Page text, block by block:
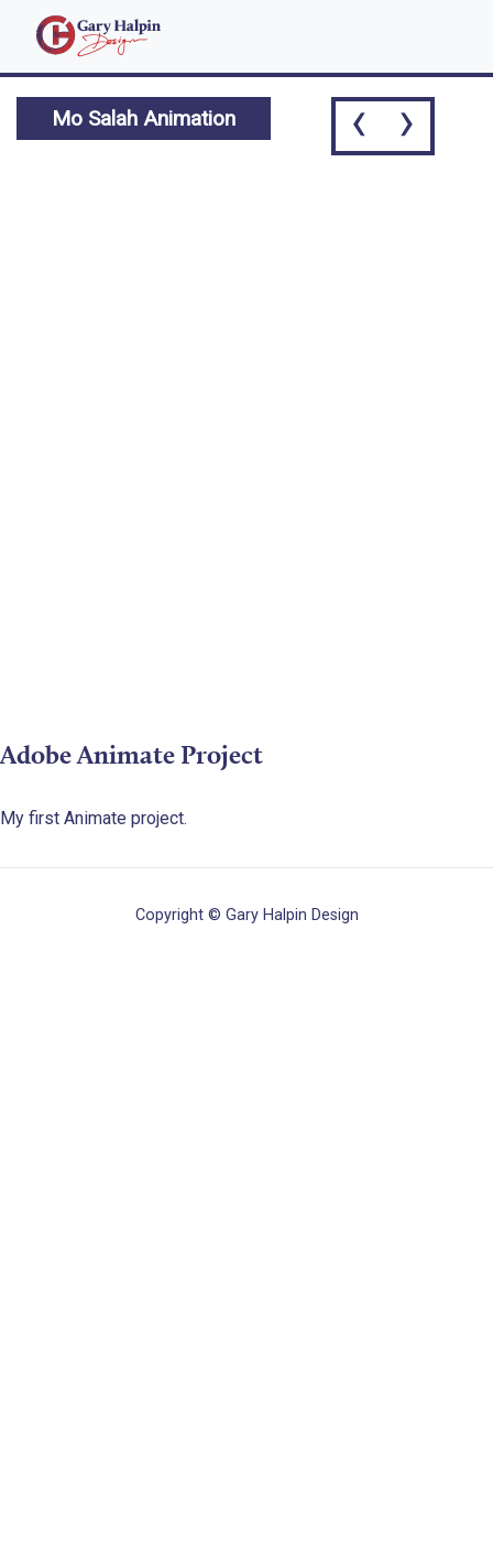
Mo Salah Animation ‹ ›
Adobe Animate Project
My first Animate project.
Copyright © Gary Halpin Design